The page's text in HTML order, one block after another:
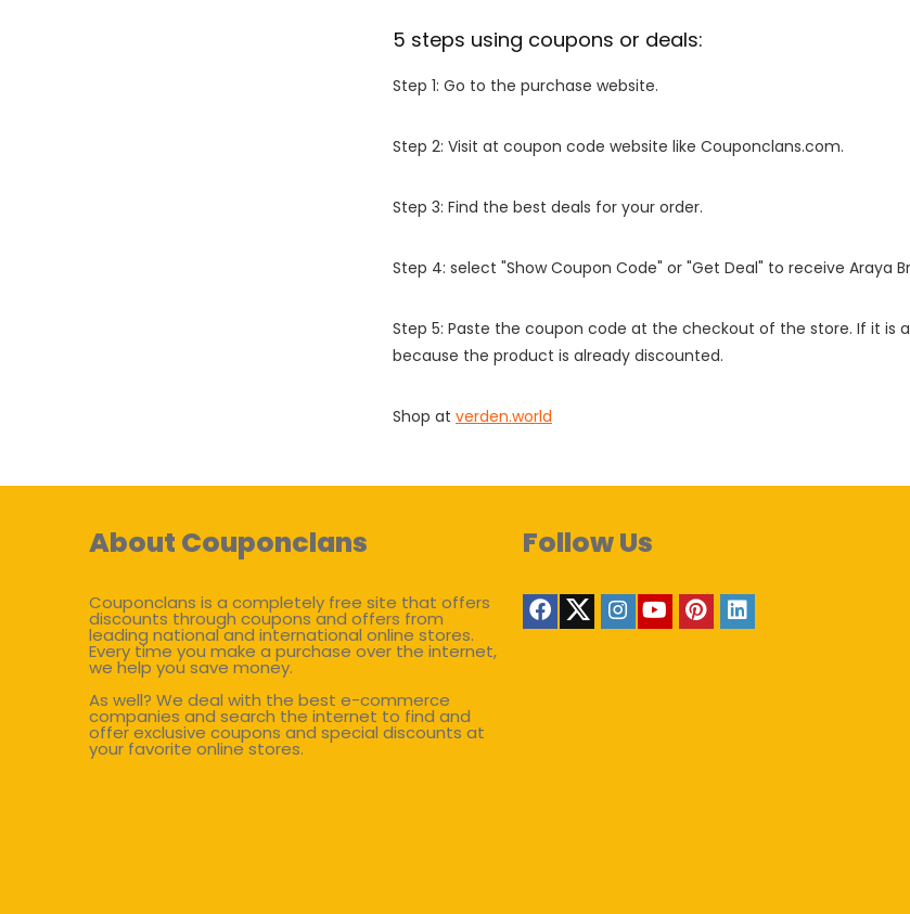
5 steps using coupons or deals:
Step 1: Go to the purchase website.
Step 2: Visit at coupon code website like Couponclans.com.
Step 3: Find the best deals for your order.
Step 4: select "Show Coupon Code" or "Get Deal" to receive Araya
Step 5: Paste the coupon code at the checkout of the store. If it
because the product is already discounted.
Shop at verden.world
About Couponclans
Couponclans is a completely free site that offers
discounts through coupons and offers from
leading national and international online stores.
Every time you make a purchase over the internet,
we help you save money.
As well? We deal with the best e-commerce
companies and search the internet to find and
offer exclusive coupons and special discounts at
your favorite online stores.
Follow Us